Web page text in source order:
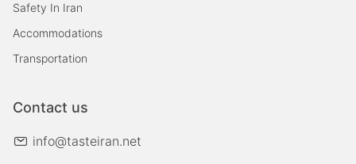
Safety In Iran
Accommodations
Transportation
Contact us
info@tasteiran.net